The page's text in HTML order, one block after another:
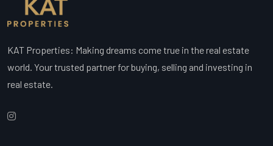
KAT Properties: Making dreams come true in the real estate
world. Your trusted partner for buying, selling and investing in
real estate.